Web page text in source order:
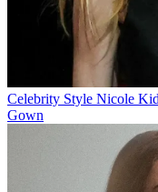
Celebrity Style Nicole
Gown